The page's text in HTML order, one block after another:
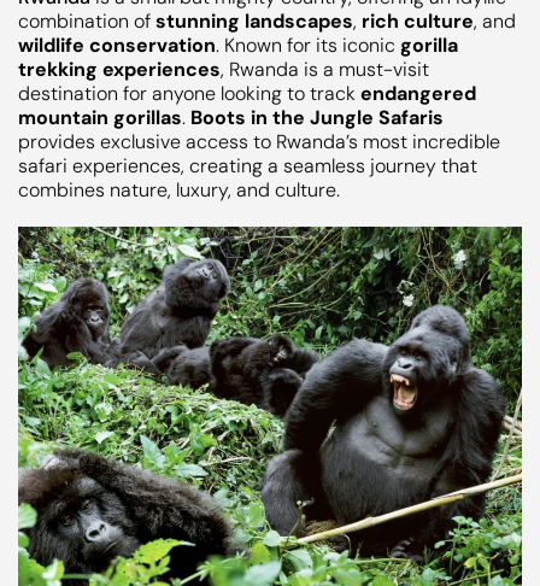
combination ofstunning landscapes, rich culture, and
wildlife conservation. Known for its iconic gorilla
trekking experiences, Rwanda is a must-visit
destination for anyone looking to trackendangered
mountain gorillas. Boots in the Jungle Safaris
provides exclusive access to Rwanda’s most incredible
safari experiences, creating a seamless journey that
combines nature, luxury, and culture.